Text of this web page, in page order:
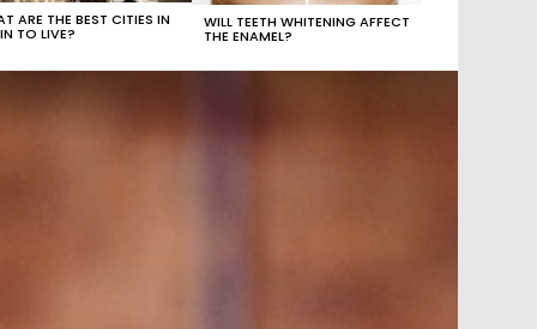
ARE THE BEST CITIES IN
TO LIVE?
WILL TEETH WHITENING AFFECT
THE ENAMEL?